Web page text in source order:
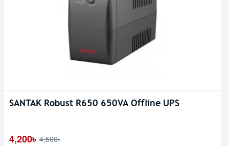
SANTAK Robust R650 650VA Offline UPS
4,200৳ 4,500৳